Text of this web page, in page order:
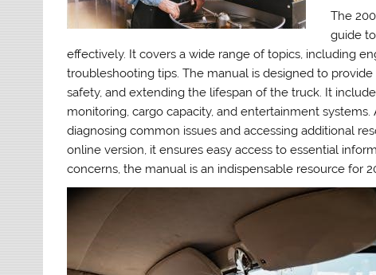
The
guide
effectively. It covers a wide range of topics, including
troubleshooting tips. The manual is designed to
safety, and extending the lifespan of the truck. It
monitoring, cargo capacity, and entertainment
diagnosing common issues and accessing additional
online version, it ensures easy access to essential
concerns, the manual is an indispensable resource for